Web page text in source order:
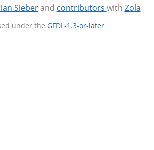
Sieberand contributors with Zola
under the GFDL-1.3-or-later